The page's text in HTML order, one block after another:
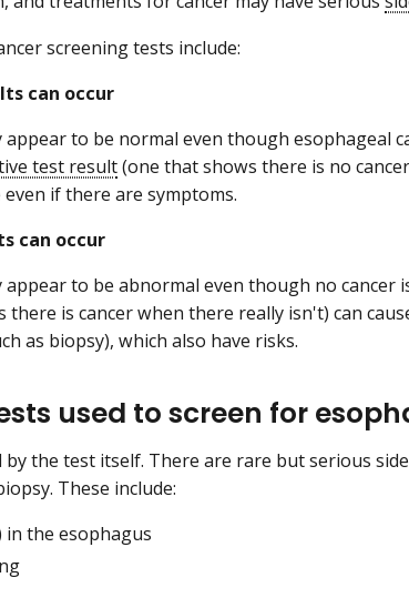
screening tests include:
can occur
to be normal even though esophageal
test result(one that shows there is no
if there are symptoms.
can occur
to be abnormal even though no cancer
there is cancer when there really isn't) can
as biopsy), which also have risks.
used to screen for
by the test itself. There are rare but serious
These include:
in the esophagus